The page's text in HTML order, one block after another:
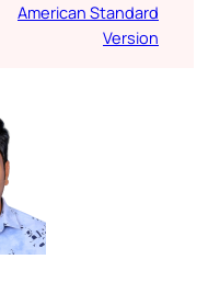
American Standard
Version